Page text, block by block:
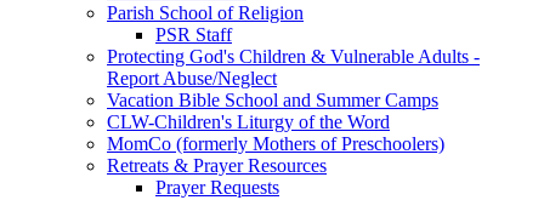
Parish School of Religion
PSR Staff
Protecting God's Children & Vulnerable Adults -
Report Abuse/Neglect
Vacation Bible School and Summer Camps
CLW-Children's Liturgy of the Word
MomCo (formerly Mothers of Preschoolers)
Retreats & Prayer Resources
Prayer Requests